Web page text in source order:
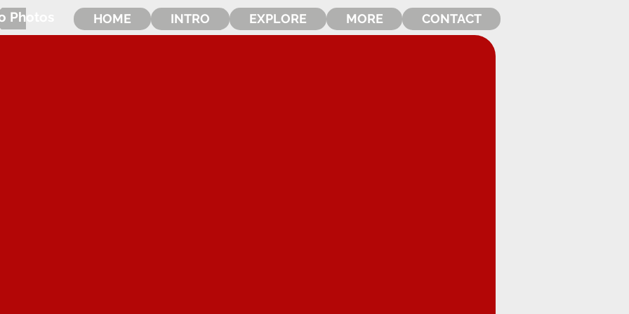
HOME INTRO EXPLORE MORE CONTACT
Photos